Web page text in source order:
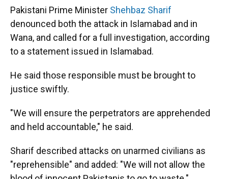
Pakistani Prime Minister Shehbaz Sharif
denounced both the attack in Islamabad and in
Wana, and called for a full investigation, according
to a statement issued in Islamabad.
He said those responsible must be brought to
justice swiftly.
"We will ensure the perpetrators are apprehended
and held accountable," he said.
Sharif described attacks on unarmed civilians as
"reprehensible" and added: "We will not allow the